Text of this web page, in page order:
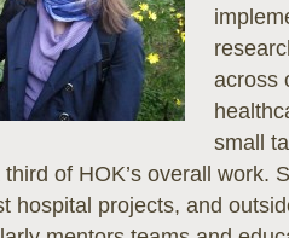
across
small
of HOK’s overall work.
hospital projects, and